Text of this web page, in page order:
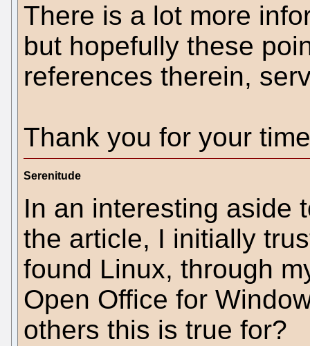
There is a lot more
but hopefully these
references therein,
Thank you for your
Serenitude
In an interesting aside
the article, I initially
found Linux, through
Open Office for
others this is true for?